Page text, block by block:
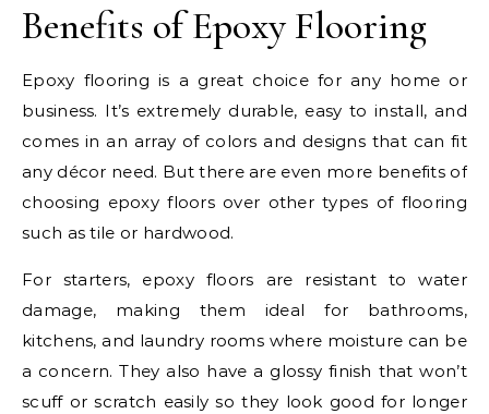
Benefits of Epoxy Flooring
Epoxy flooring is a great choice for any home or
business. It’s extremely durable, easy to install, and
comes in an array of colors and designs that can fit
any décor need. But there are even more benefits of
choosing epoxy floors over other types of flooring
such as tile or hardwood.
For starters, epoxy floors are resistant to water
damage, making them ideal for bathrooms,
kitchens, and laundry rooms where moisture can be
a concern. They also have a glossy finish that won’t
scuff or scratch easily so they look good for longer